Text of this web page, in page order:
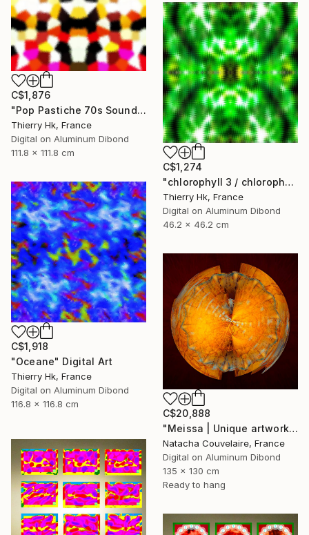
C$1,876
"Pop Pastiche 70s Sound" Digital Art
Thierry Hk, France
Digital on Aluminum Dibond
111.8 x 111.8 cm
C$1,274
"chlorophyll 3 / chlorophylle 3" Digital Art
Thierry Hk, France
Digital on Aluminum Dibond
46.2 x 46.2 cm
C$1,918
"Oceane" Digital Art
Thierry Hk, France
Digital on Aluminum Dibond
116.8 x 116.8 cm
C$20,888
"Meissa | Unique artwork (1/1)" Digital Art
Natacha Couvelaire, France
Digital on Aluminum Dibond
135 x 130 cm
Ready to hang